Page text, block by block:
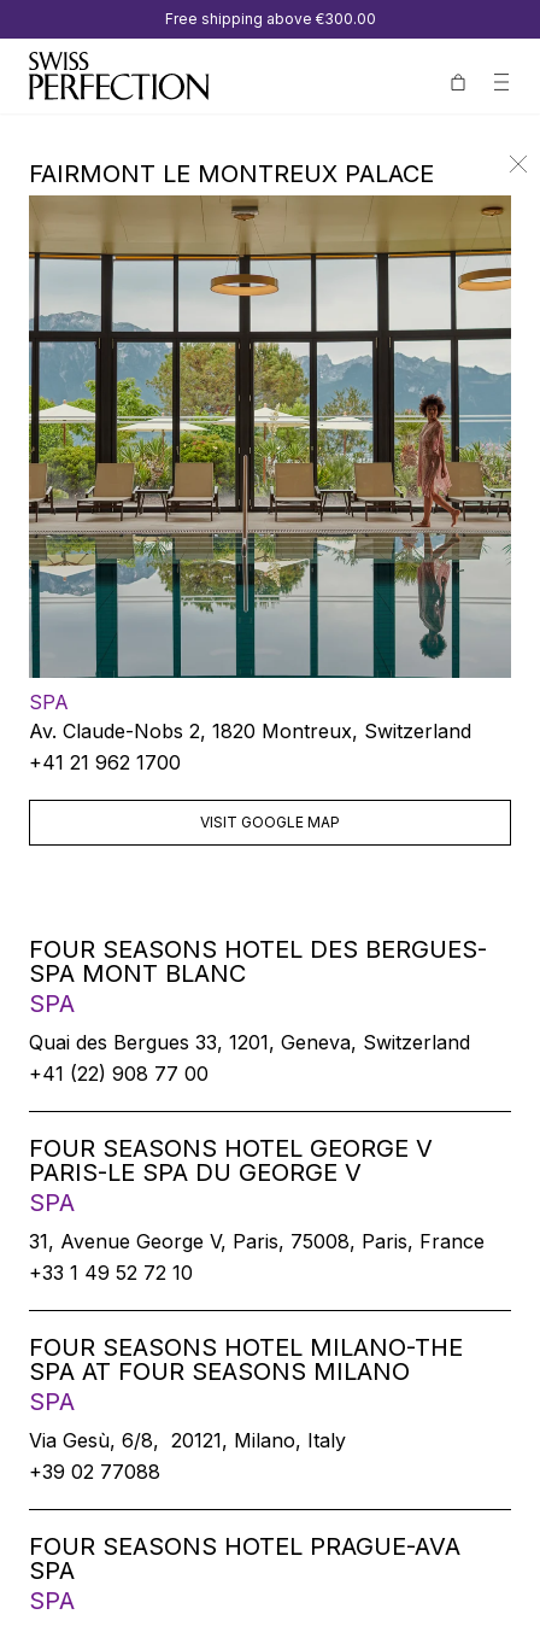
Free shipping above €300.00
FAIRMONT LE MONTREUX PALACE
SPA
Av. Claude-Nobs 2, 1820 Montreux, Switzerland
+41 21 962 1700
VISIT GOOGLE MAP
FOUR SEASONS HOTEL DES BERGUES-
SPA MONT BLANC
SPA
Quai des Bergues 33, 1201, Geneva, Switzerland
+41 (22) 908 77 00
FOUR SEASONS HOTEL GEORGE V
PARIS-LE SPA DU GEORGE V
SPA
31, Avenue George V, Paris, 75008, Paris, France
+33 1 49 52 72 10
FOUR SEASONS HOTEL MILANO-THE
SPA AT FOUR SEASONS MILANO
SPA
Via Gesù, 6/8, 20121, Milano, Italy
+39 02 77088
FOUR SEASONS HOTEL PRAGUE-AVA
SPA
SPA